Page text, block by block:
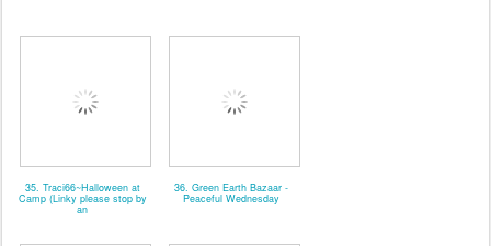
35. Traci66~Halloween at
Camp (Linky please stop by
an
36. Green Earth Bazaar -
Peaceful Wednesday